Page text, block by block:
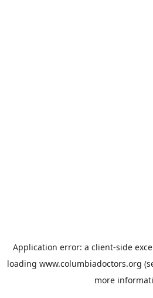
Application error: a client-side
loading www.columbiadoctors.org
more